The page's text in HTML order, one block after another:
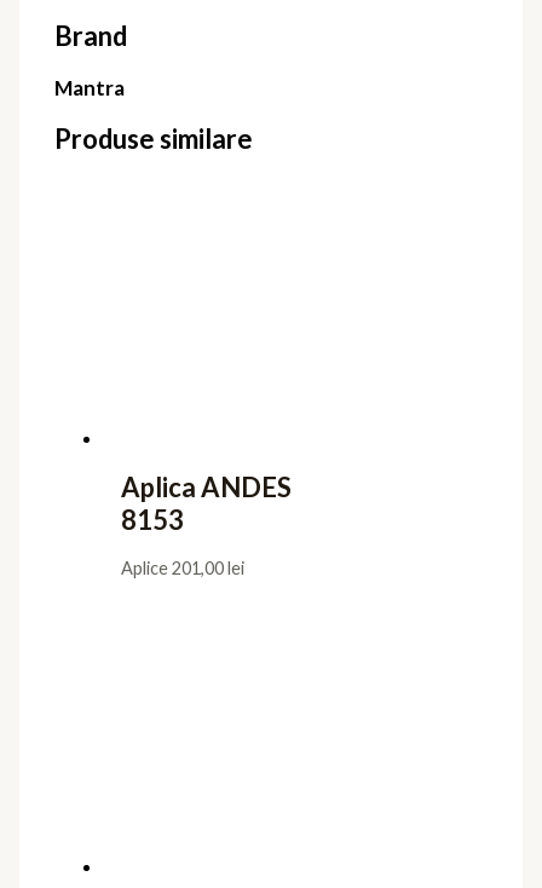
Brand
Mantra
Produse similare
Aplica ANDES
8153
Aplice201,00lei